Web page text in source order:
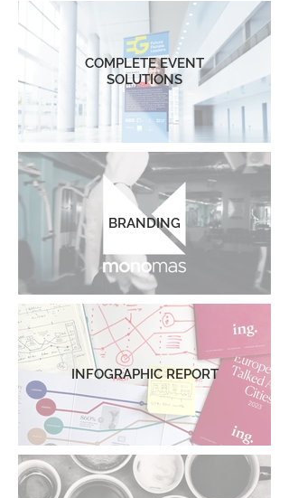
COMPLETE EVENT
SOLUTIONS
BRANDING
INFOGRAPHIC REPORT